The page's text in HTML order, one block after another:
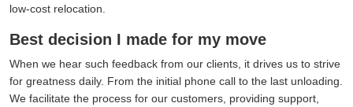
low-cost relocation.
Best decision I made for my move
When we hear such feedback from our clients, it drives us to strive
for greatness daily. From the initial phone call to the last unloading.
We facilitate the process for our customers, providing support,